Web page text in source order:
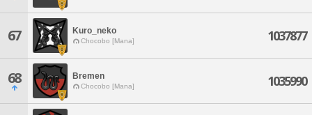
67 Kuro_neko
Chocobo [Mana] 1037877
68 Bremen
Chocobo [Mana] 1035990